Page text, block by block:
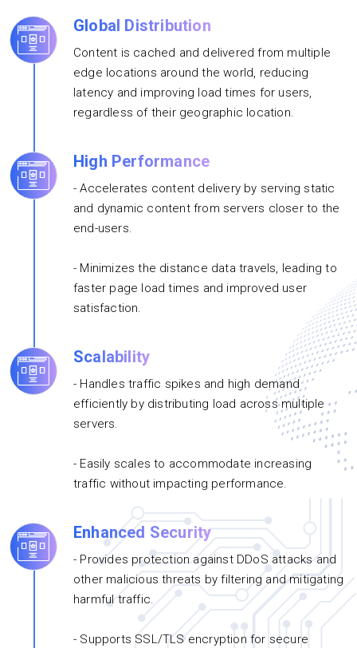
Global Distribution
Content is cached and delivered from multiple
edge locations around the world, reducing
latency and improving load times for users,
regardless of their geographic location.
High Performance
- Accelerates content delivery by serving static
and dynamic content from servers closer to the
end-users.
- Minimizes the distance data travels, leading to
faster page load times and improved user
satisfaction.
Scalability
- Handles traffic spikes and high demand
efficiently by distributing load across multiple
servers.
- Easily scales to accommodate increasing
traffic without impacting performance.
Enhanced Security
- Provides protection against DDoS attacks and
other malicious threats by filtering and mitigating
harmful traffic.
- Supports SSL/TLS encryption for secure